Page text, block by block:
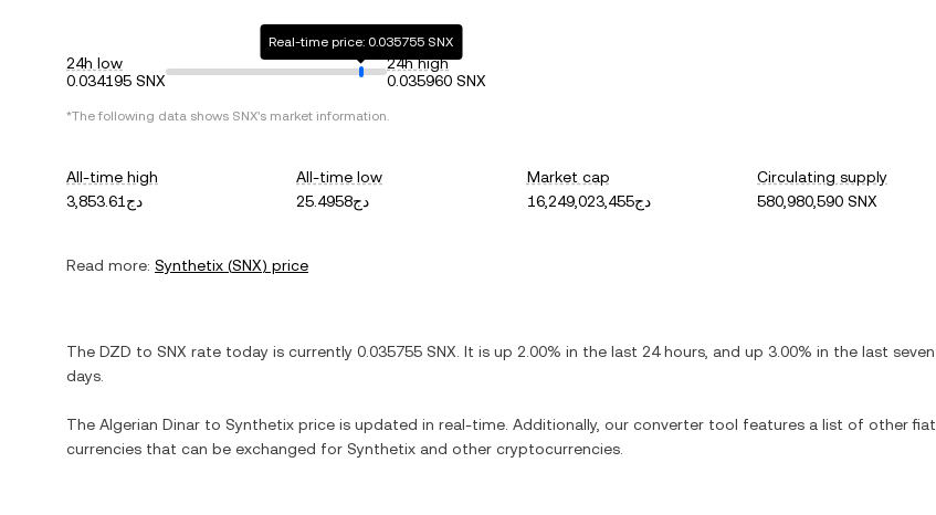
24h low
0.034195 SNX
Real-time price: 0.035755 SNX
24h high
0.035960 SNX
*The following data shows SNX's market information.
All-time high
دج3,853.61
All-time low
دج25.4958
Market cap
دج16,249,023,455
Circulating supply
580,980,590 SNX
Read more: Synthetix (SNX) price
The DZD to SNX rate today is currently 0.035755 SNX . It is up 2.00% in the last 24 hours, and up 3.00% in the last seven
days.
The Algerian Dinar to Synthetix price is updated in real-time. Additionally, our converter tool features a list of other fiat
currencies that can be exchanged for Synthetix and other cryptocurrencies.